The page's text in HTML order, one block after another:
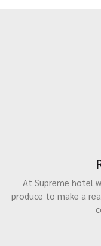
At Supreme hotel
produce to make a